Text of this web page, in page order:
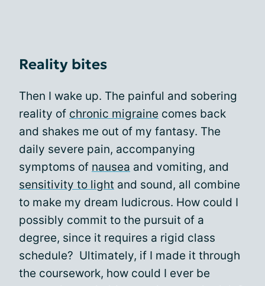
Reality bites
Then I wake up. The painful and sobering
reality of chronic migraine comes back
and shakes me out of my fantasy. The
daily severe pain, accompanying
symptoms of nausea and vomiting, and
sensitivity to light and sound, all combine
to make my dream ludicrous. How could I
possibly commit to the pursuit of a
degree, since it requires a rigid class
schedule? Ultimately, if I made it through
the coursework, how could I ever be